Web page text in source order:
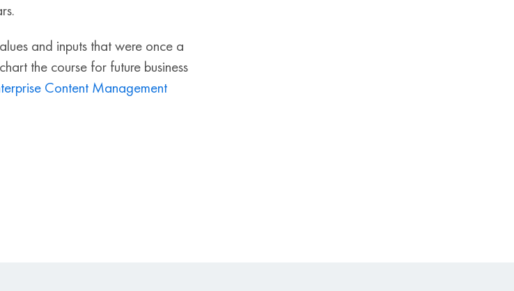
and inputs that were once a
the course for future business
Content Management